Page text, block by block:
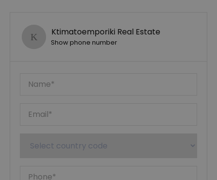
Ktimatoemporiki Real Estate
Show phone number